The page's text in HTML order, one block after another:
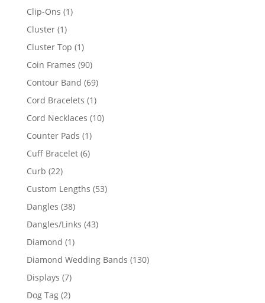
products
Clip-Ons 11
Cluster 11
product
Cluster Top 11
product
Coin Frames 9090
products
Contour Band 6969
products
Cord Bracelets 11
product
Cord Necklaces 1010
Counter Pads 11
product
Cuff Bracelet 66
Curb 2222
products
Custom Lengths 5353
Dangles 3838
products
Dangles/Links 4343
Diamond 11
product
Diamond Wedding Bands 130130
Displays 77
products
Dog Tag 22